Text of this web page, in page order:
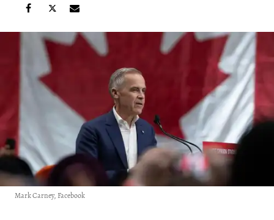
Mark Carney, Facebook